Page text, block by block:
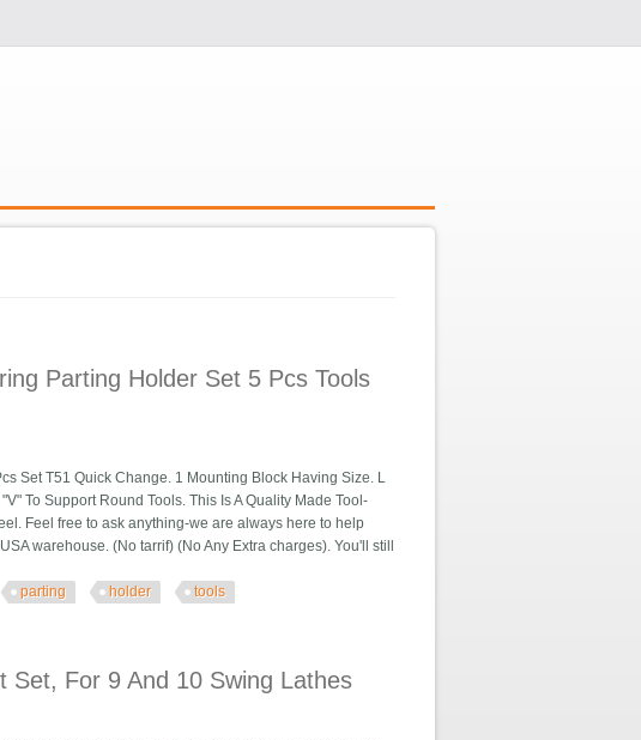
Parting Holder Set 5 Pcs Tools
Set T51 Quick Change. 1 Mounting Block Having Size. L
To Support Round Tools. This Is A Quality Made Tool-
Feel free to ask anything-we are always here to help
warehouse. (No tarrif) (No Any Extra charges). You'll still
parting holder tools
Set, For 9 And 10 Swing Lathes